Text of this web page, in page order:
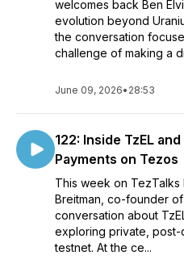
welcomes back Ben
evolution beyond
the conversation
challenge of making a
June 09, 2026• 28:53
122: Inside TzEL
Payments on Tezos
This week on TezTalks
Breitman, co-founder
conversation about
exploring private, post-
testnet. At the ce...